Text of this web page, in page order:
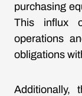
purchasing
This influx
operations
obligations
Additionally,